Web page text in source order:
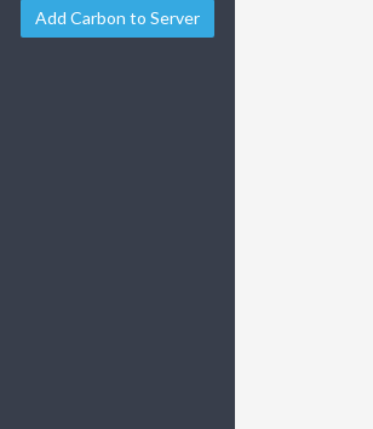
Add Carbon to Server